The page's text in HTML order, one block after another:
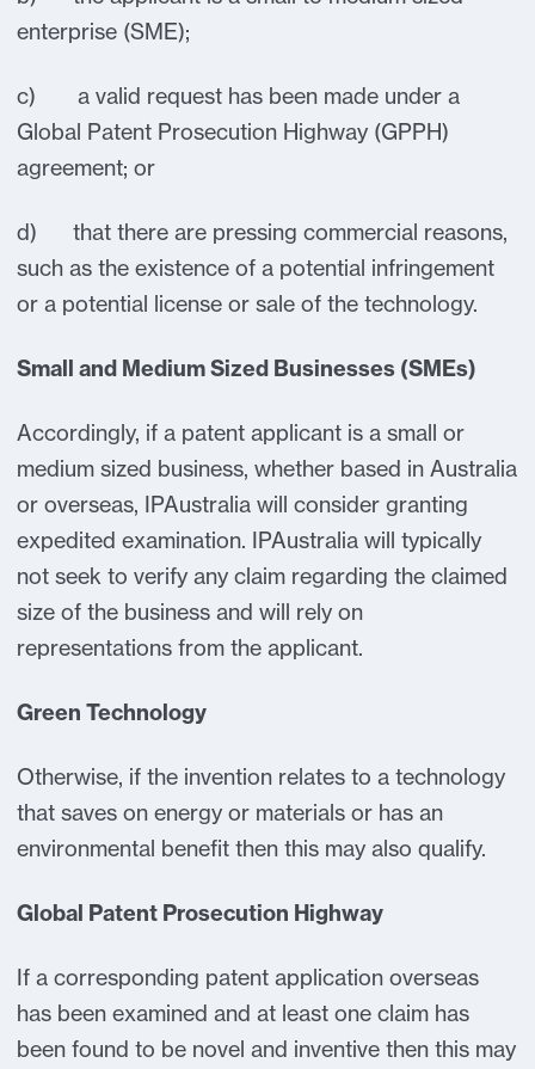
enterprise (SME);
c) a valid request has been made under a
Global Patent Prosecution Highway (GPPH)
agreement; or
d) that there are pressing commercial reasons,
such as the existence of a potential infringement
or a potential license or sale of the technology.
Small and Medium Sized Businesses (SMEs)
Accordingly, if a patent applicant is a small or
medium sized business, whether based in Australia
or overseas, IPAustralia will consider granting
expedited examination. IPAustralia will typically
not seek to verify any claim regarding the claimed
size of the business and will rely on
representations from the applicant.
Green Technology
Otherwise, if the invention relates to a technology
that saves on energy or materials or has an
environmental benefit then this may also qualify.
Global Patent Prosecution Highway
If a corresponding patent application overseas
has been examined and at least one claim has
been found to be novel and inventive then this may